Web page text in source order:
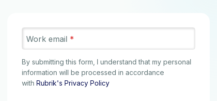
Work email *
By submitting this form, I understand that my personal
information will be processed in accordance
with Rubrik's Privacy Policy